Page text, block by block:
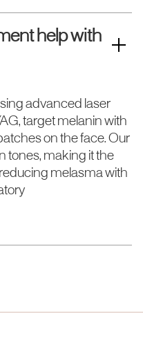
help with
advanced laser
target melanin with
on the face. Our
tones, making it the
melasma with